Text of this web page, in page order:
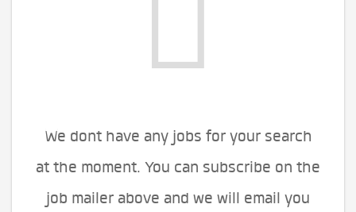
We dont have any jobs for your search
at the moment. You can subscribe on the
job mailer above and we will email you